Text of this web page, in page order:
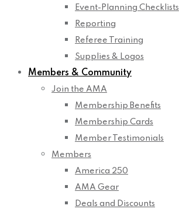
Event-Planning Checklists
Reporting
Referee Training
Supplies & Logos
Members & Community
Join the AMA
Membership Benefits
Membership Cards
Member Testimonials
Members
America 250
AMA Gear
Deals and Discounts